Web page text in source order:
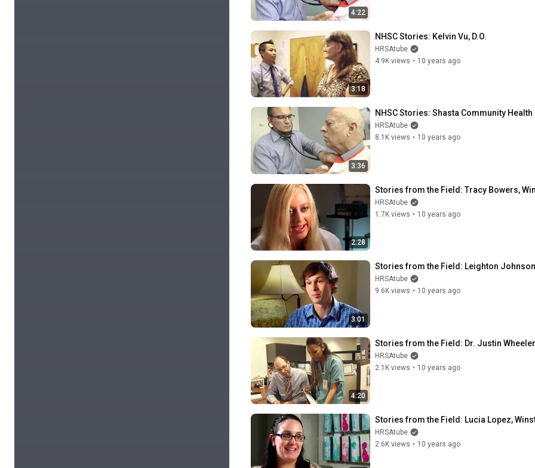
4:22
3:18
NHSC Stories: Kelvin Vu, D.O.
HRSAtube
4.9K views • 10 years ago
3:36
NHSC Stories: Shasta Community Health
HRSAtube
8.1K views • 10 years ago
2:28
Stories from the Field: Tracy Bowers,
HRSAtube
1.7K views • 10 years ago
3:01
Stories from the Field: Leighton
HRSAtube
9.6K views • 10 years ago
4:20
Stories from the Field: Dr. Justin
HRSAtube
2.1K views • 10 years ago
Stories from the Field: Lucia Lopez,
HRSAtube
2.6K views • 10 years ago